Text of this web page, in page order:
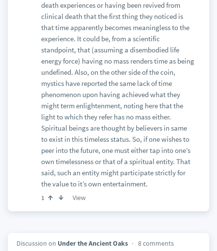
death experiences or having been revived from
clinical death that the first thing they noticed is
that time apparently becomes meaningless to the
experience. It could be, from a scientific
standpoint, that (assuming a disembodied life
energy force) having no mass renders time as being
undefined. Also, on the other side of the coin,
mystics have reported the same lack of time
phenomenon upon having achieved what they
might term enlightenment, noting here that the
light to which they refer has no mass either.
Spiritual beings are thought by believers in same
to exist in this timeless status. So, if one wishes to
peer into the future, one must either tap into one’s
own timelessness or that of a spiritual entity. That
said, such an entity might participate strictly for
the value to it’s own entertainment.
1 View
Discussion on Under the Ancient Oaks 8 comments